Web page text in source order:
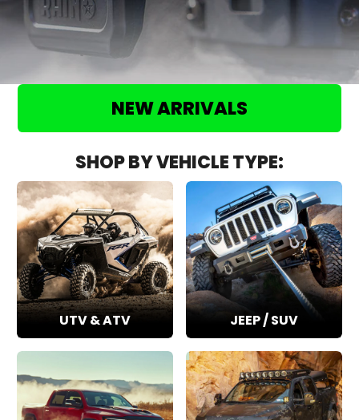
NEW ARRIVALS
SHOP BY VEHICLE TYPE:
UTV & ATV JEEP / SUV